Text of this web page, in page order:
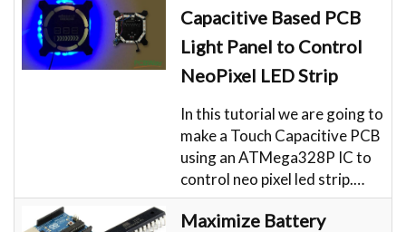
Capacitive Based PCB
Light Panel to Control
NeoPixel LED Strip
In this tutorial we are going to
make a Touch Capacitive PCB
using an ATMega328P IC to
control neo pixel led strip.…
Maximize Battery